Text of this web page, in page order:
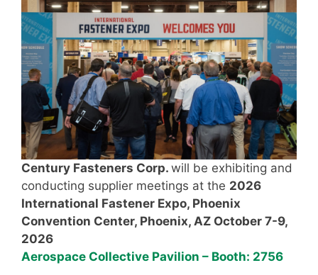
Century Fasteners Corp. will be exhibiting and
conducting supplier meetings at the 2026
International Fastener Expo, Phoenix
Convention Center, Phoenix, AZ October 7-9,
2026
Aerospace Collective Pavilion – Booth: 2756